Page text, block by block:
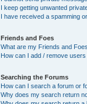
I keep getting unwanted
I have received a spamming
Friends and Foes
What are my Friends and
How can I add / remove
Searching the Forums
How can I search a forum or
Why does my search return